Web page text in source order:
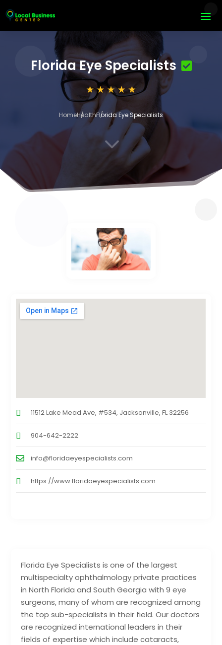
Florida Eye Specialists
HomeHealthFlorida Eye Specialists
3
Florida Eye Specialists is one of the largest
multispecialty ophthalmology private practices
in North Florida and South Georgia with 9 eye
surgeons, many of whom are recognized among
the top sub-specialists in their field. Our doctors
are recognized international leaders in their
fields of expertise which include cataracts,
11512 Lake Mead Ave, #534, Jacksonville, FL 32256
904-642-2222
info@floridaeyespecialists.com
https://www.floridaeyespecialists.com